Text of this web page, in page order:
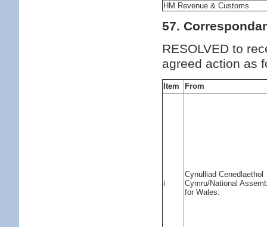
HM Revenue & Customs
57.
RESOLVED to
agreed action as
Item From
i
Cynulliad Cenedlaethol
Cymru/National
for Wales: